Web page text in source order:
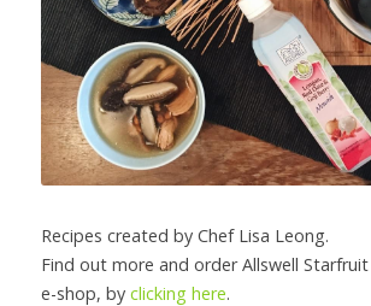
Recipes created by Chef Lisa Leong.
Find out more and order Allswell
e-shop, by clicking here.